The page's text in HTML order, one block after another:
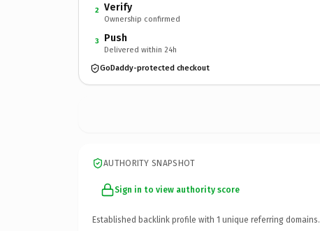
2 Verify
Ownership confirmed
3 Push
Delivered within 24h
GoDaddy-protected checkout
AUTHORITY SNAPSHOT
Sign in to view authority score
Established backlink profile with 1 unique referring domains.